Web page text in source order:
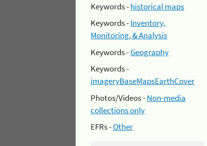
Keywords -historical maps
Keywords -Inventory,
Monitoring, & Analysis
Keywords -Geography
Keywords -
imageryBaseMapsEarthCover
Photos/Videos -Non-media
collections only
EFRs -Other